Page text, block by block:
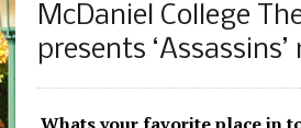
McDaniel College
presents